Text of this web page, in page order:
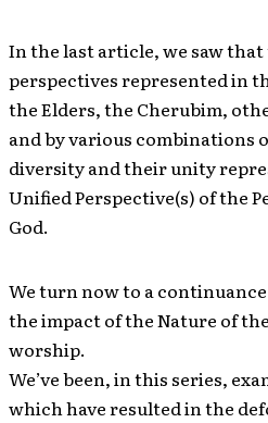
In the last article, we saw
perspectives represented in
the Elders, the Cherubim,
and by various combinations
diversity and their unity
Unified Perspective(s) of the
God.
We turn now to a
the impact of the Nature of
worship.
We’ve been, in this series,
which have resulted in the